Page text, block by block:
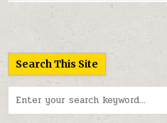
Search This Site
for: